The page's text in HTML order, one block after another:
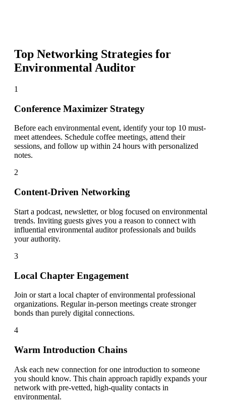
Top Networking Strategies for
Environmental Auditor
1
Conference Maximizer Strategy
Before each environmental event, identify your top 10 must-
meet attendees. Schedule coffee meetings, attend their
sessions, and follow up within 24 hours with personalized
notes.
2
Content-Driven Networking
Start a podcast, newsletter, or blog focused on environmental
trends. Inviting guests gives you a reason to connect with
influential environmental auditor professionals and builds
your authority.
3
Local Chapter Engagement
Join or start a local chapter of environmental professional
organizations. Regular in-person meetings create stronger
bonds than purely digital connections.
4
Warm Introduction Chains
Ask each new connection for one introduction to someone
you should know. This chain approach rapidly expands your
network with pre-vetted, high-quality contacts in
environmental.